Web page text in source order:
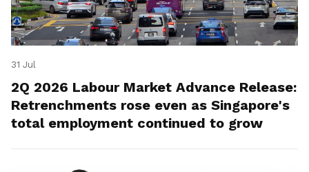
31 Jul
2Q 2026 Labour Market Advance Release:
Retrenchments rose even as Singapore's
total employment continued to grow